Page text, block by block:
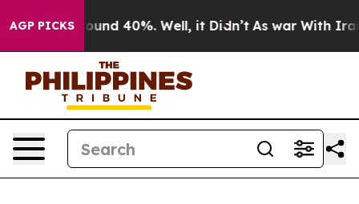
AGP PICKSAround 40%. Well, it Didn’t As war With Iran